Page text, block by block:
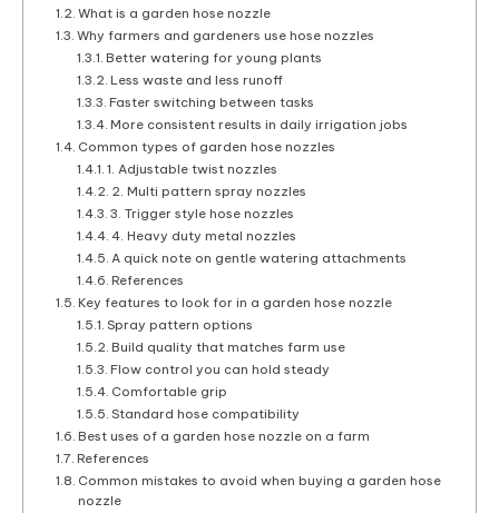
What is a garden hose nozzle
Why farmers and gardeners use hose nozzles
Better watering for young plants
Less waste and less runoff
Faster switching between tasks
More consistent results in daily irrigation jobs
Common types of garden hose nozzles
1. Adjustable twist nozzles
2. Multi pattern spray nozzles
3. Trigger style hose nozzles
4. Heavy duty metal nozzles
A quick note on gentle watering attachments
References
Key features to look for in a garden hose nozzle
Spray pattern options
Build quality that matches farm use
Flow control you can hold steady
Comfortable grip
Standard hose compatibility
Best uses of a garden hose nozzle on a farm
References
Common mistakes to avoid when buying a garden hose
nozzle